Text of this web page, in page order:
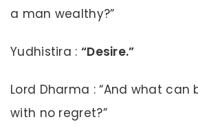
a man wealthy?”
Yudhistira : “Desire.”
Lord Dharma : “And what can
with no regret?”